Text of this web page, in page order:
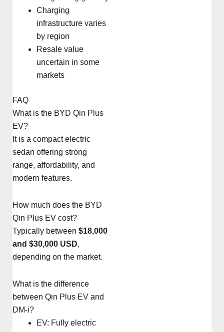
Charging
infrastructure varies
by region
Resale value
uncertain in some
markets
FAQ
What is the BYD Qin Plus
EV?
It is a compact electric
sedan offering strong
range, affordability, and
modern features.
How much does the BYD
Qin Plus EV cost?
Typically between $18,000
and $30,000 USD,
depending on the market.
What is the difference
between Qin Plus EV and
DM-i?
EV: Fully electric